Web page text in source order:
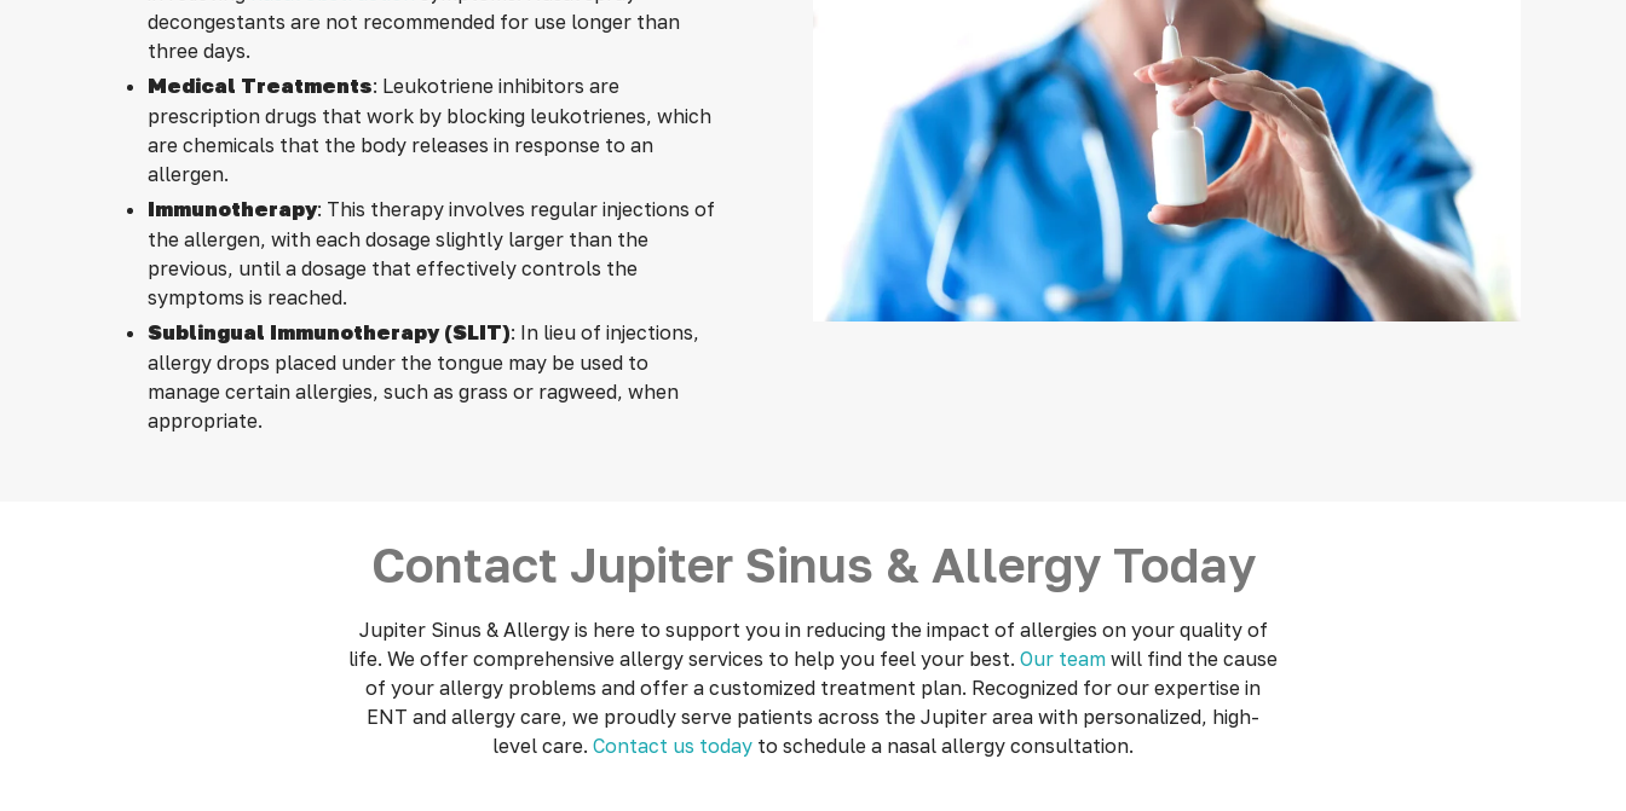
decongestants are not recommended for use longer than
three days.
Medical Treatments: Leukotriene inhibitors are
prescription drugs that work by blocking leukotrienes, which
are chemicals that the body releases in response to an
allergen.
Immunotherapy: This therapy involves regular injections of
the allergen, with each dosage slightly larger than the
previous, until a dosage that effectively controls the
symptoms is reached.
Sublingual Immunotherapy (SLIT): In lieu of injections,
allergy drops placed under the tongue may be used to
manage certain allergies, such as grass or ragweed, when
appropriate.
Contact Jupiter Sinus & Allergy Today
Jupiter Sinus & Allergy is here to support you in reducing the impact of allergies on your quality of
life. We offer comprehensive allergy services to help you feel your best. Our team will find the cause
of your allergy problems and offer a customized treatment plan. Recognized for our expertise in
ENT and allergy care, we proudly serve patients across the Jupiter area with personalized, high-
level care. Contact us today to schedule a nasal allergy consultation.